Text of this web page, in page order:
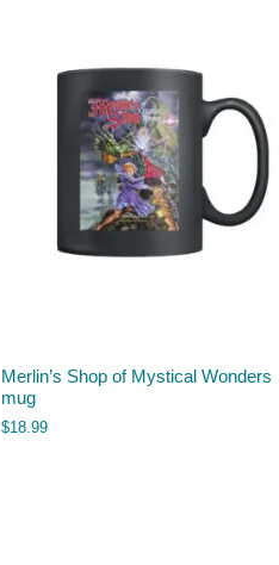
Merlin’s Shop of Mystical Wonders
mug
$18.99